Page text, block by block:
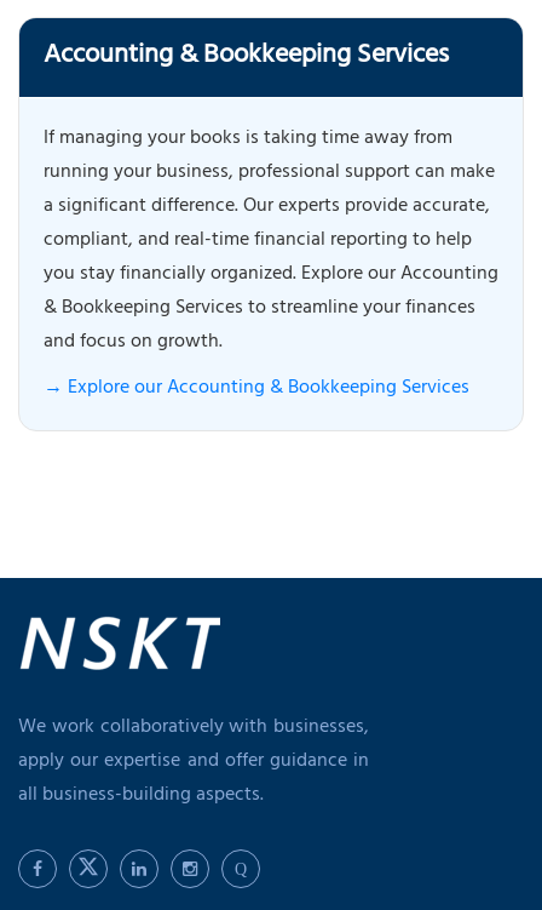
Accounting & Bookkeeping Services
If managing your books is taking time away from
running your business, professional support can make
a significant difference. Our experts provide accurate,
compliant, and real-time financial reporting to help
you stay financially organized. Explore our Accounting
& Bookkeeping Services to streamline your finances
and focus on growth.
→ Explore our Accounting & Bookkeeping Services
We work collaboratively with businesses,
apply our expertise and offer guidance in
all business-building aspects.
Q